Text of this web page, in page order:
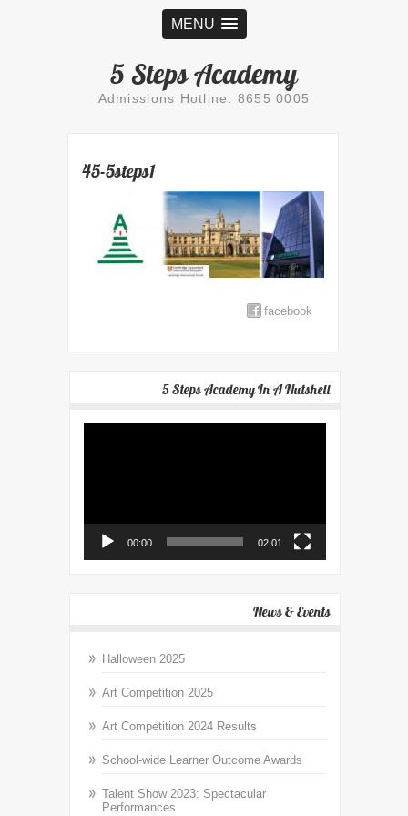
MENU
5 Steps Academy
Admissions Hotline: 8655 0005
45-5steps1
facebook
5 Steps Academy In A Nutshell
00:00 02:01
News & Events
Halloween 2025
Art Competition 2025
Art Competition 2024 Results
School-wide Learner Outcome Awards
Talent Show 2023: Spectacular
Performances